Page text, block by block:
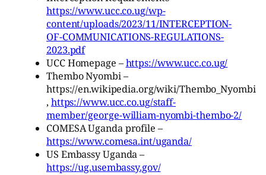
https://www.ucc.co.ug/wp-
content/uploads/2023/11/INTERCEPTION-
OF-COMMUNICATIONS-REGULATIONS-
2023.pdf
UCC Homepage –https://www.ucc.co.ug/
Thembo Nyombi –
https://en.wikipedia.org/wiki/Thembo_Nyombi
,https://www.ucc.co.ug/staff-
member/george-william-nyombi-thembo-2/
COMESA Uganda profile –
https://www.comesa.int/uganda/
US Embassy Uganda –
https://ug.usembassy.gov/